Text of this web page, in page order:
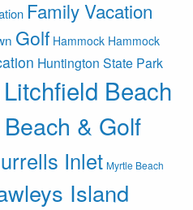
Family Vacation
Golf Hammock Hammock
Huntington State Park
Litchfield Beach
& Golf
Inlet Myrtle Beach
Island